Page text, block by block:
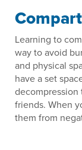
Learning to
way to avoid
and physical
have a set
friends. When
them from